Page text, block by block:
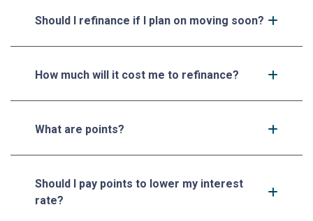
Should I refinance if I plan on moving soon?
How much will it cost me to refinance?
What are points?
Should I pay points to lower my interest
rate?